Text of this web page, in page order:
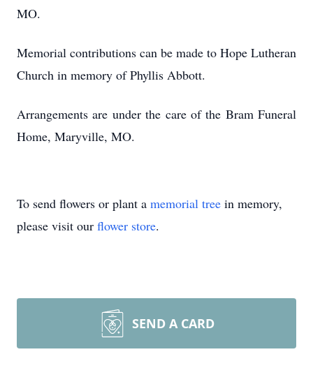
MO.
Memorial contributions can be made to Hope Lutheran
Church in memory of Phyllis Abbott.
Arrangements are under the care of the Bram Funeral
Home, Maryville, MO.
To send flowers or plant a memorial tree in memory,
please visit our flower store.
SEND A CARD